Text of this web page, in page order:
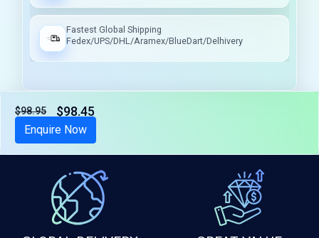
Fastest Global Shipping
Fedex/UPS/DHL/Aramex/BlueDart/Delhivery
$98.95 $98.45
Enquire Now